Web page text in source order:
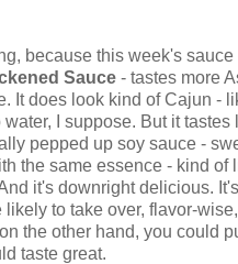
because this week's sauce
Sauce - tastes more
It does look kind of Cajun -
I suppose. But it tastes
pepped up soy sauce -
the same essence - kind of
it's downright delicious.
likely to take over, flavor-
the other hand, you could
taste great.